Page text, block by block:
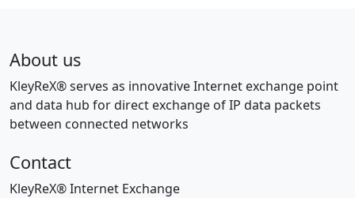
About us
KleyReX® serves as innovative Internet exchange point
and data hub for direct exchange of IP data packets
between connected networks
Contact
KleyReX® Internet Exchange